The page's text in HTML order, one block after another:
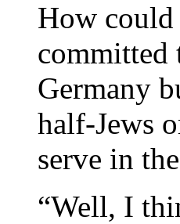
How could
committed
Germany
half-Jews
serve in
“Well, I